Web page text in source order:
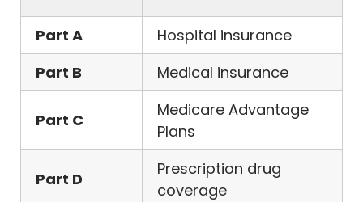
Part A
Hospital insurance
Part B
Medical insurance
Part C
Medicare Advantage
Plans
Part D
Prescription drug
coverage